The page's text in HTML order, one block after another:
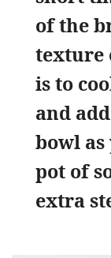
of the
texture
is to
and
bowl
pot of
extra